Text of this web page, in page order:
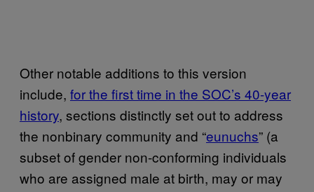
Other notable additions to this version
include, for the first time in the SOC’s 40-year
history, sections distinctly set out to address
the nonbinary community and “eunuchs” (a
subset of gender non-conforming individuals
who are assigned male at birth, may or may